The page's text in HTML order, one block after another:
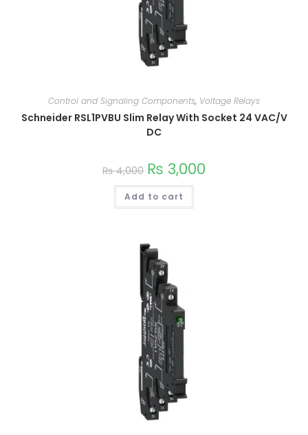
Control and Signaling Components, Voltage Relays
Schneider RSL1PVBU Slim Relay With Socket 24 VAC/V
DC
₨4,000 ₨ 3,000
Add to cart